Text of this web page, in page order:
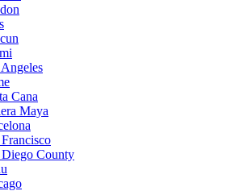
Cana
Maya
Diego County